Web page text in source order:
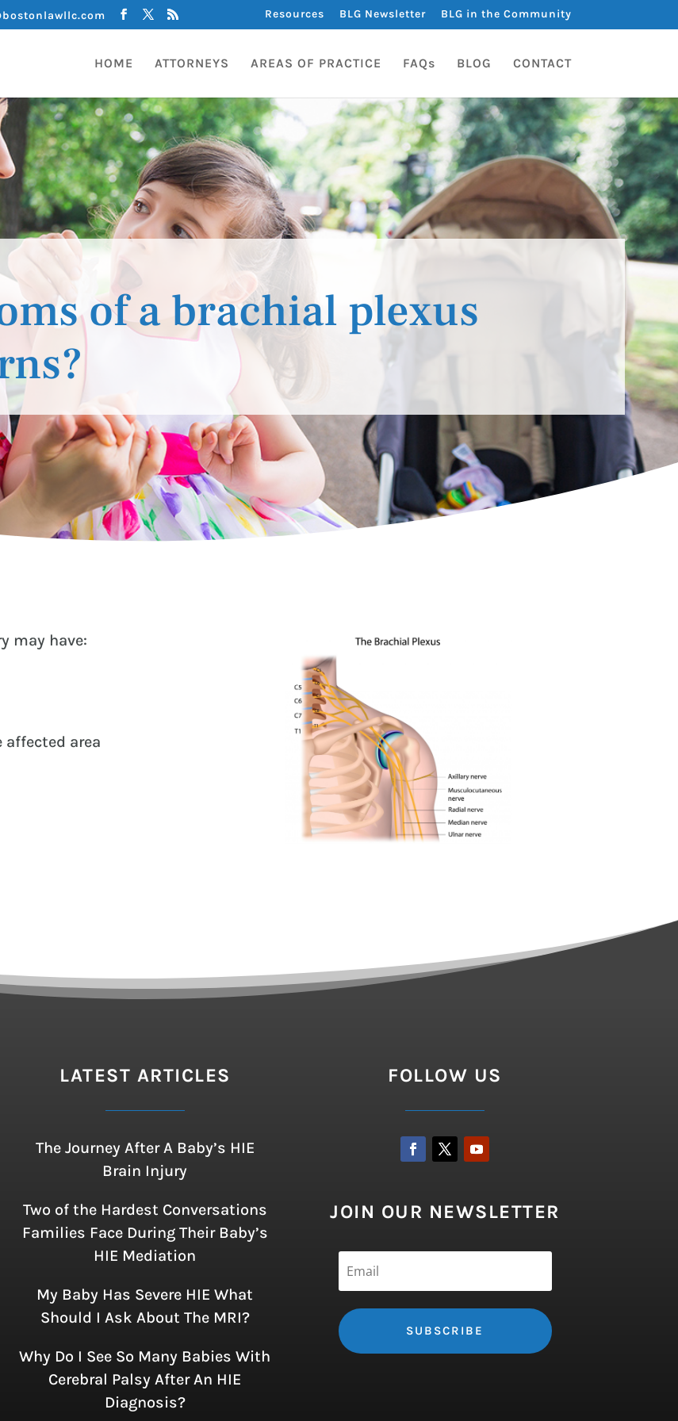
Resources BLG Newsletter BLG in the Community
HOME ATTORNEYS AREAS OF PRACTICE FAQs BLOG CONTACT
of a brachial plexus
may have:
area
LATEST ARTICLES
The Journey After A Baby’s HIE
Brain Injury
Two of the Hardest Conversations
Families Face During Their Baby’s
HIE Mediation
My Baby Has Severe HIE What
Should I Ask About The MRI?
Why Do I See So Many Babies With
Cerebral Palsy After An HIE
Diagnosis?
FOLLOW US
JOIN OUR NEWSLETTER
SUBSCRIBE